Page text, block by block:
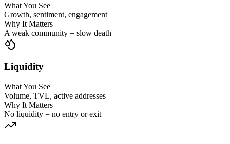
What You See
Growth, sentiment, engagement
Why It Matters
A weak community = slow death
Liquidity
What You See
Volume, TVL, active addresses
Why It Matters
No liquidity = no entry or exit